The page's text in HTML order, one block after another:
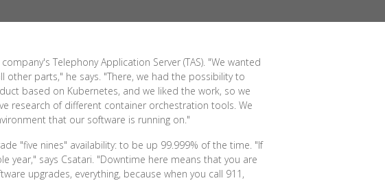
Telephony Application Server (TAS). "We wanted
parts," he says. "There, we had the possibility to
based on Kubernetes, and we liked the work, so we
research of different container orchestration tools. We
that our software is running on."
"five nines" availability: to be up 99.999% of the time. "If
year," says Csatari. "Downtime here means that you are
upgrades, everything, because when you call 911,